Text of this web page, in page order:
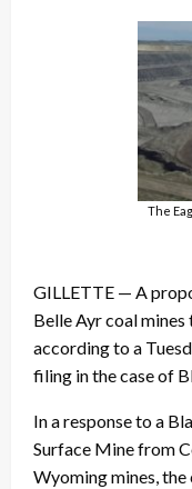
The
GILLETTE — A
Belle Ayr coal mines
according to a
filing in the case of
In a response to a
Surface Mine from
Wyoming mines, the